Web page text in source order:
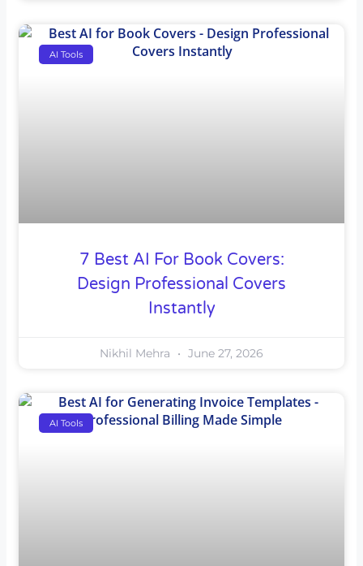
AI Tools
7 Best AI For Book Covers:
Design Professional Covers
Instantly
Nikhil Mehra June 27, 2026
AI Tools